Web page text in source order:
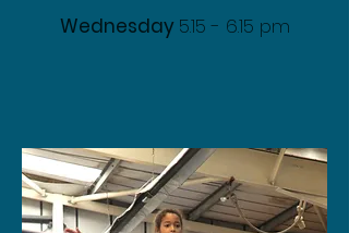
Wednesday 5.15 - 6.15 pm